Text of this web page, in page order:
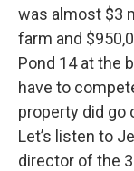
was almost $3
farm and
Pond 14 at the
have to
property did go
Let’s listen to
director of the